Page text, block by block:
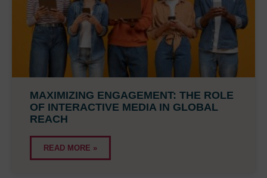
MAXIMIZING ENGAGEMENT: THE ROLE
OF INTERACTIVE MEDIA IN GLOBAL
REACH
READ MORE »